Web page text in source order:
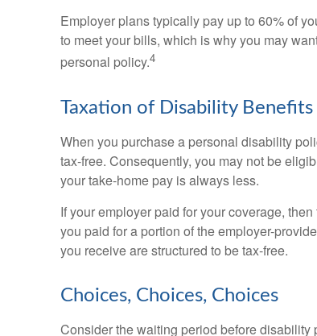
Employer plans typically pay up to 60% of
to meet your bills, which is why you may
personal policy.4
Taxation of Disability Benefits
When you purchase a personal disability
tax-free. Consequently, you may not be
your take-home pay is always less.
If your employer paid for your coverage,
you paid for a portion of the employer-
you receive are structured to be tax-free.
Choices, Choices, Choices
Consider the waiting period before